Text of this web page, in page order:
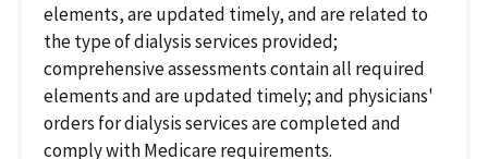
elements, are updated timely, and are related to
the type of dialysis services provided;
comprehensive assessments contain all required
elements and are updated timely; and physicians'
orders for dialysis services are completed and
comply with Medicare requirements.